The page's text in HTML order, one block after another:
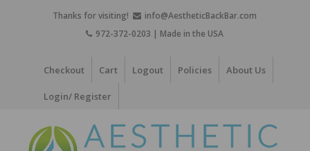
Thanks for visiting!
info@AestheticBackBar.com
972-372-0203 | Made in the USA
Checkout Cart Logout Policies About Us
Login/ Register